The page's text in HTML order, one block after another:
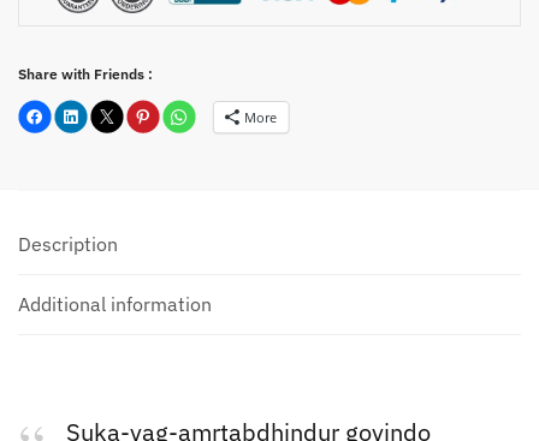
Share with Friends :
More
Description
Additional information
Suka-vag-amrtabdhindur govindo